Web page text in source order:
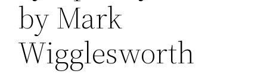
by Mark
Wigglesworth